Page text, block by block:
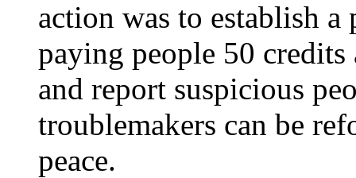
action was to establish
paying people 50 credits
and report suspicious
troublemakers can be
peace.